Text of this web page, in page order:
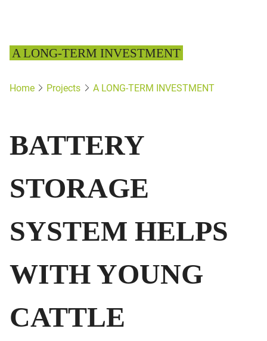
A LONG-TERM INVESTMENT
Home Projects A LONG-TERM INVESTMENT
BATTERY
STORAGE
SYSTEM HELPS
WITH YOUNG
CATTLE